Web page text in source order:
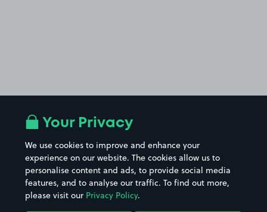
Your Privacy
We use cookies to improve and enhance your
experience on our website. The cookies allow us to
personalise content and ads, to provide social media
features, and to analyse our traffic. To find out more,
please visit our Privacy Policy.